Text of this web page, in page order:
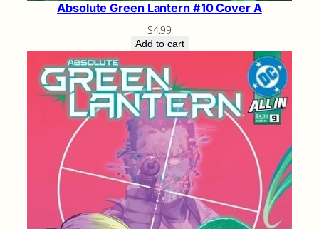
Absolute Green Lantern #10 Cover A
$4.99
Add to cart